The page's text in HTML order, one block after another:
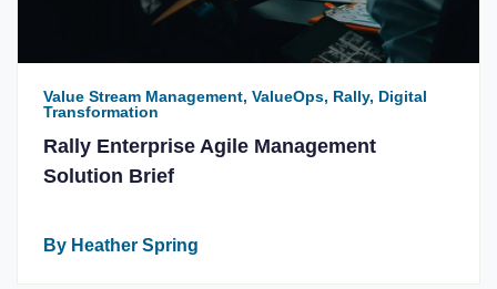
Value Stream Management, ValueOps, Rally, Digital
Transformation
Rally Enterprise Agile Management
Solution Brief
By Heather Spring